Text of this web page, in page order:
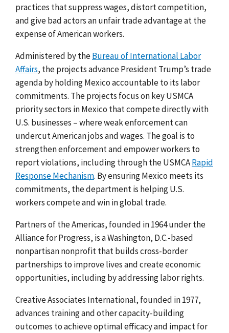
practices that suppress wages, distort competition,
and give bad actors an unfair trade advantage at the
expense of American workers.
Administered by theBureau of International Labor
Affairs, the projects advance President Trump’s trade
agenda by holding Mexico accountable to its labor
commitments. The projects focus on key USMCA
priority sectors in Mexico that compete directly with
U.S. businesses – where weak enforcement can
undercut American jobs and wages. The goal is to
strengthen enforcement and empower workers to
report violations, including through the USMCARapid
Response Mechanism. By ensuring Mexico meets its
commitments, the department is helping U.S.
workers compete and win in global trade.
Partners of the Americas, founded in 1964 under the
Alliance for Progress, is a Washington, D.C.-based
nonpartisan nonprofitthat builds cross-border
partnerships to improve lives and create economic
opportunities, including by addressing labor rights.
Creative Associates International, founded in 1977,
advances training and other capacity-building
outcomes to achieve optimal efficacy and impact for